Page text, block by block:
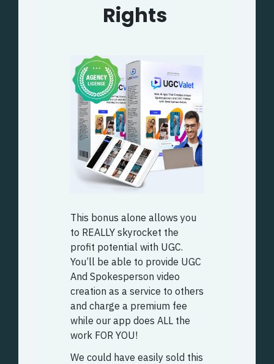
Rights
This bonus alone allows you
to REALLY skyrocket the
profit potential with UGC.
You’ll be able to provide UGC
And Spokesperson video
creation as a service to others
and charge a premium fee
while our app does ALL the
work FOR YOU!
We could have easily sold this